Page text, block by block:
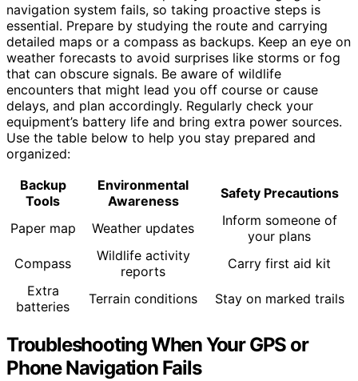
navigation system fails, so taking proactive steps is
essential. Prepare by studying the route and carrying
detailed maps or a compass as backups. Keep an eye on
weather forecasts to avoid surprises like storms or fog
that can obscure signals. Be aware of wildlife
encounters that might lead you off course or cause
delays, and plan accordingly. Regularly check your
equipment’s battery life and bring extra power sources.
Use the table below to help you stay prepared and
organized:
Backup
Tools
Environmental
Awareness
Safety Precautions
Paper map Weather updates
Inform someone of
your plans
Compass
Wildlife activity
reports
Carry first aid kit
Extra
batteries
Terrain conditions Stay on marked trails
Troubleshooting When Your GPS or
Phone Navigation Fails